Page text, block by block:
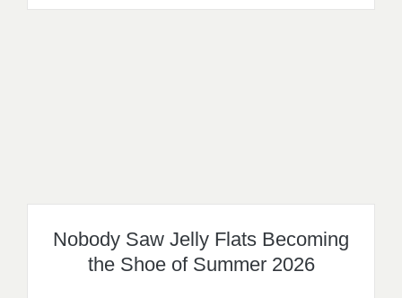
Nobody Saw Jelly Flats Becoming
the Shoe of Summer 2026